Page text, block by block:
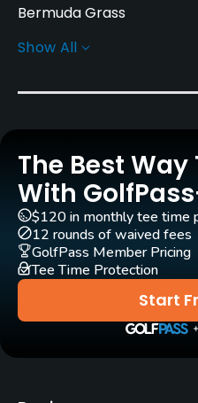
Bermuda Grass
Greens
Architect
Rees Jones (2025)
Rentals/Services
Carts
Yes - included in green fees
Clubs
Show All
The Best Way
With
Start
$120 in monthly tee time
12 rounds of waived fees
GolfPass Member Pricing
Tee Time Protection